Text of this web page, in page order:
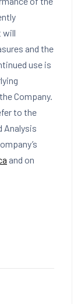
will
and the
use is
Company.
to the
Analysis
and on